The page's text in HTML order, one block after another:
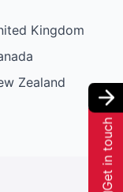
Kingdom
Zealand
Get in touch